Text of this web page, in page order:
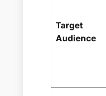
Target
Audience